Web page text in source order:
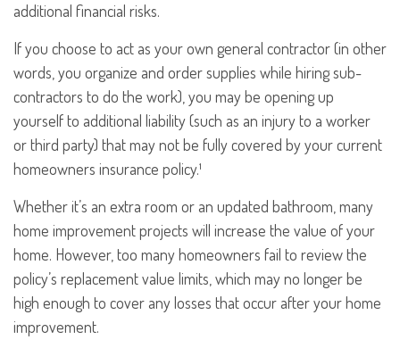
additional financial risks.
If you choose to act as your own general contractor (in other
words, you organize and order supplies while hiring sub-
contractors to do the work), you may be opening up
yourself to additional liability (such as an injury to a worker
or third party) that may not be fully covered by your current
homeowners insurance policy.¹
Whether it’s an extra room or an updated bathroom, many
home improvement projects will increase the value of your
home. However, too many homeowners fail to review the
policy’s replacement value limits, which may no longer be
high enough to cover any losses that occur after your home
improvement.